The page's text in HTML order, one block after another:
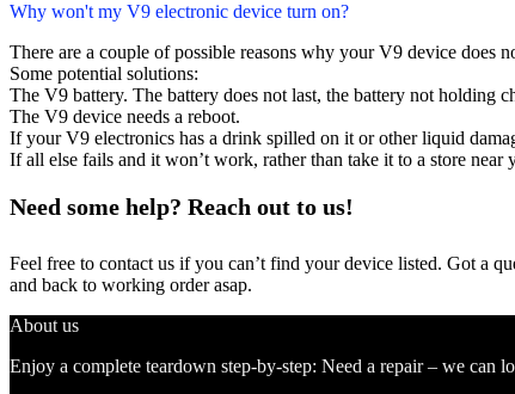
Why won't my V9 electronic device turn on?
There are a couple of possible reasons why your V9 device does
Some potential solutions:
The V9 battery. The battery does not last, the battery not holding
The V9 device needs a reboot.
If your V9 electronics has a drink spilled on it or other liquid
If all else fails and it won’t work, rather than take it to a store
Need some help? Reach out to us!
Feel free to contact us if you can’t find your device listed. Got a
and back to working order asap.
About us
Enjoy a complete teardown step-by-step: Need a repair – we can